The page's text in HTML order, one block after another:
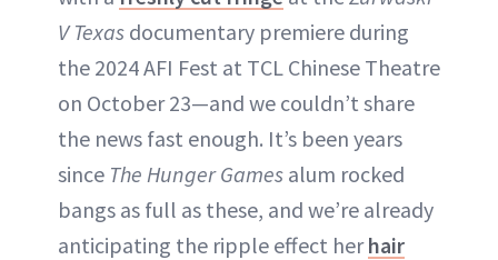
V Texas documentary premiere during
the 2024 AFI Fest at TCL Chinese Theatre
on October 23—and we couldn’t share
the news fast enough. It’s been years
since The Hunger Games alum rocked
bangs as full as these, and we’re already
anticipating the ripple effect herhair